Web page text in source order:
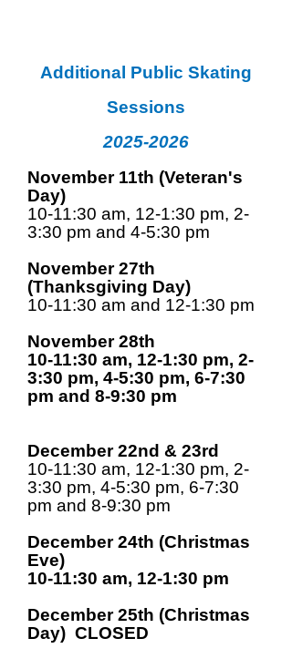
Additional Public Skating
Sessions
2025-2026
November 11th (Veteran's
Day)
10-11:30 am, 12-1:30 pm, 2-
3:30 pm and 4-5:30 pm
November 27th
(Thanksgiving Day)
10-11:30 am and 12-1:30 pm
November 28th
10-11:30 am, 12-1:30 pm, 2-
3:30 pm, 4-5:30 pm, 6-7:30
pm and 8-9:30 pm
December 22nd & 23rd
10-11:30 am, 12-1:30 pm, 2-
3:30 pm, 4-5:30 pm, 6-7:30
pm and 8-9:30 pm
December 24th (Christmas
Eve)
10-11:30 am, 12-1:30 pm
December 25th (Christmas
Day) CLOSED